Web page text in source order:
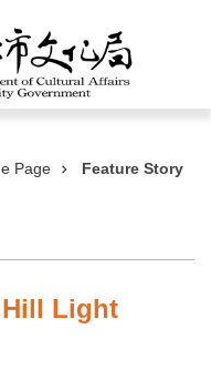
Page Feature Story
Hill Light